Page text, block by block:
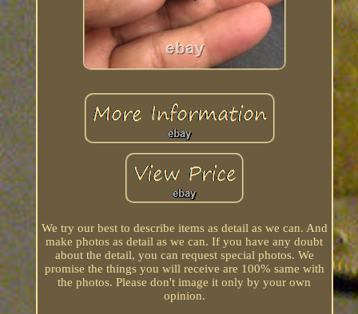
We try our best to describe items as detail as we can. And
make photos as detail as we can. If you have any doubt
about the detail, you can request special photos. We
promise the things you will receive are 100% same with
the photos. Please don't image it only by your own
opinion.